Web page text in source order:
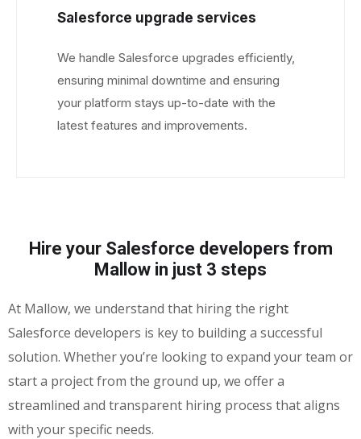
Salesforce upgrade services
We handle Salesforce upgrades efficiently,
ensuring minimal downtime and ensuring
your platform stays up-to-date with the
latest features and improvements.
Hire your Salesforce developers from
Mallow in just 3 steps
At Mallow, we understand that hiring the right
Salesforce developers is key to building a successful
solution. Whether you’re looking to expand your team or
start a project from the ground up, we offer a
streamlined and transparent hiring process that aligns
with your specific needs.